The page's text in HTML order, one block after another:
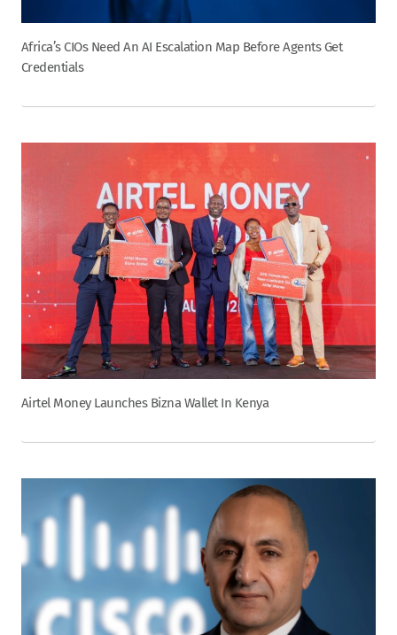
Africa’s CIOs Need An AI Escalation Map Before Agents Get
Credentials
Airtel Money Launches Bizna Wallet In Kenya